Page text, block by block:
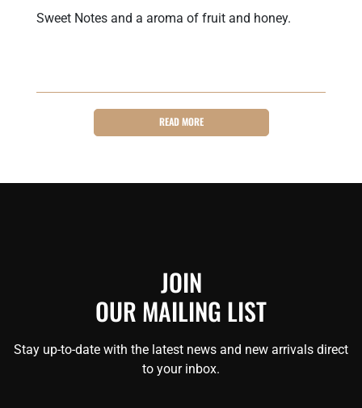
Sweet Notes and a aroma of fruit and honey.
READ MORE
JOIN
OUR MAILING LIST
Stay up-to-date with the latest news and new arrivals direct
to your inbox.